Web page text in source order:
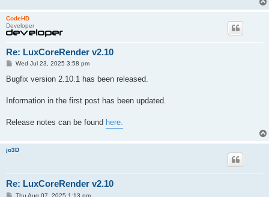
CodeHD
Developer
Re: LuxCoreRender v2.10
P
s
Wed Jul 23, 2025 3:58 pm
Bugfix version 2.10.1 has been released.
Information in the first post has been updated.
Release notes can be found here.
jo3D
Re: LuxCoreRender v2.10
PThu Aug 07, 2025 1:13 pm